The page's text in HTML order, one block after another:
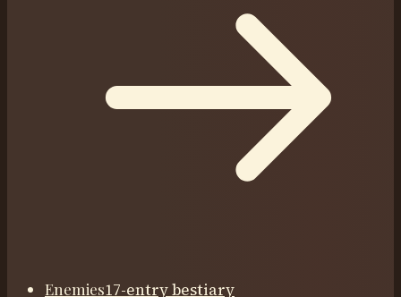
Enemies17-entry bestiary